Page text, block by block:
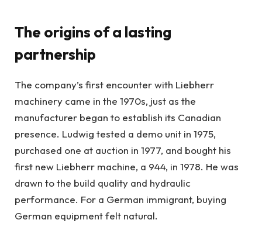
The origins of a lasting
partnership
The company’s first encounter with Liebherr
machinery came in the 1970s, just as the
manufacturer began to establish its Canadian
presence. Ludwig tested a demo unit in 1975,
purchased one at auction in 1977, and bought his
first new Liebherr machine, a 944, in 1978. He was
drawn to the build quality and hydraulic
performance. For a German immigrant, buying
German equipment felt natural.